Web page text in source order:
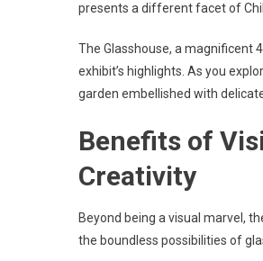
presents a different facet of
The Glasshouse, a magnificent
exhibit’s highlights. As you
garden embellished with
Benefits of
Creativity
Beyond being a visual marvel,
the boundless possibilities of